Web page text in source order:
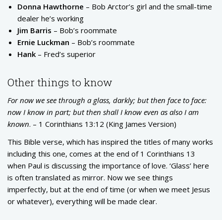
Donna Hawthorne – Bob Arctor’s girl and the small-time
dealer he’s working
Jim Barris – Bob’s roommate
Ernie Luckman – Bob’s roommate
Hank – Fred’s superior
Other things to know
For now we see through a glass, darkly; but then face to face:
now I know in part; but then shall I know even as also I am
known. – 1 Corinthians 13:12 (King James Version)
This Bible verse, which has inspired the titles of many works
including this one, comes at the end of 1 Corinthians 13
when Paul is discussing the importance of love. ‘Glass’ here
is often translated as mirror. Now we see things
imperfectly, but at the end of time (or when we meet Jesus
or whatever), everything will be made clear.